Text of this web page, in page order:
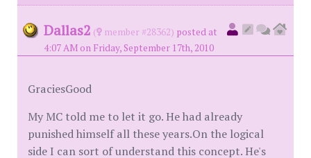
Dallas2 ( member #28362) posted at
4:07 AM on Friday, September 17th, 2010
GraciesGood
My MC told me to let it go. He had already
punished himself all these years.On the logical
side I can sort of understand this concept. He's